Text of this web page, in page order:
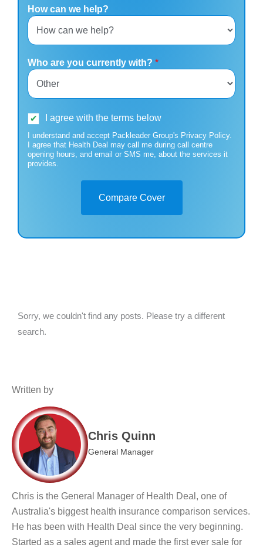
How can we help?
Who are you currently with? *
I agree with the terms below
I understand and accept Packleader Group's Privacy Policy.
I agree that Health Deal may call me during call centre
opening hours, and email or SMS me, about the services it
provides.
Compare Cover
Sorry, we couldn't find any posts. Please try a different
search.
Written by
Chris Quinn
General Manager
Chris is the General Manager of Health Deal, one of
Australia's biggest health insurance comparison services.
He has been with Health Deal since the very beginning.
Started as a sales agent and made the first ever sale for